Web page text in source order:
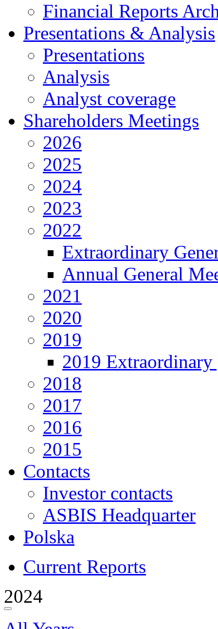
Financial Reports
Presentations & Analysis
Presentations
Analysis
Analyst coverage
Shareholders Meetings
2026
2025
2024
2023
2022
Extraordinary
Annual General
2021
2020
2019
2019 Extraordinary
2018
2017
2016
2015
Contacts
Investor contacts
ASBIS Headquarter
Polska
Current Reports
2024